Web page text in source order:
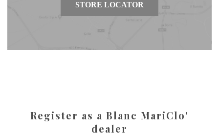
STORE LOCATOR
Register as a Blanc MariClo'
dealer